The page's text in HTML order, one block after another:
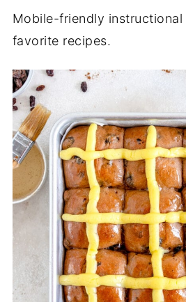
Mobile-friendly
favorite recipes.